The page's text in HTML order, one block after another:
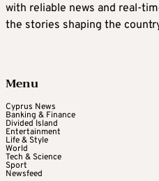
with reliable news and real-
the stories shaping the
Menu
Cyprus News
Banking & Finance
Divided Island
Entertainment
Life & Style
World
Tech & Science
Sport
Newsfeed